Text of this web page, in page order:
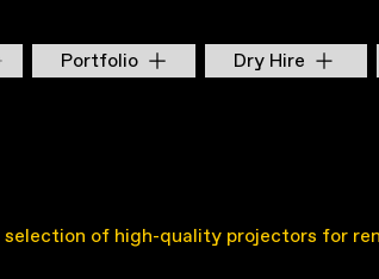
Portfolio Dry Hire
of high-quality projectors for